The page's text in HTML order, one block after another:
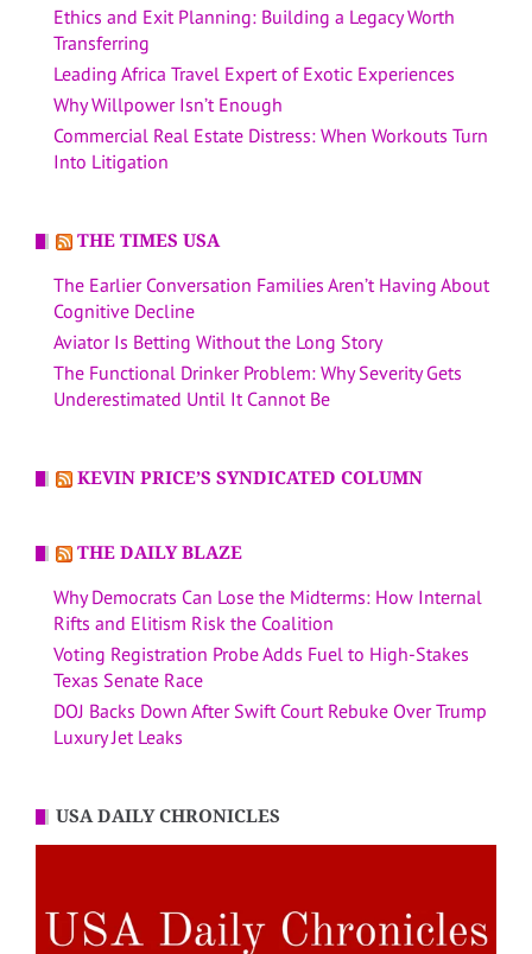
Ethics and Exit Planning: Building a Legacy Worth
Transferring
Leading Africa Travel Expert of Exotic Experiences
Why Willpower Isn’t Enough
Commercial Real Estate Distress: When Workouts Turn
Into Litigation
THE TIMES USA
The Earlier Conversation Families Aren’t Having About
Cognitive Decline
Aviator Is Betting Without the Long Story
The Functional Drinker Problem: Why Severity Gets
Underestimated Until It Cannot Be
KEVIN PRICE’S SYNDICATED COLUMN
THE DAILY BLAZE
Why Democrats Can Lose the Midterms: How Internal
Rifts and Elitism Risk the Coalition
Voting Registration Probe Adds Fuel to High-Stakes
Texas Senate Race
DOJ Backs Down After Swift Court Rebuke Over Trump
Luxury Jet Leaks
USA DAILY CHRONICLES